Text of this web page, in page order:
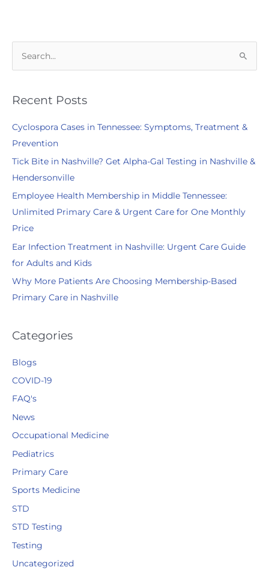
r
h
f
o
r
:
Recent Posts
Cyclospora Cases in Tennessee: Symptoms, Treatment &
Prevention
Tick Bite in Nashville? Get Alpha-Gal Testing in Nashville &
Hendersonville
Employee Health Membership in Middle Tennessee:
Unlimited Primary Care & Urgent Care for One Monthly
Price
Ear Infection Treatment in Nashville: Urgent Care Guide
for Adults and Kids
Why More Patients Are Choosing Membership-Based
Primary Care in Nashville
Categories
Blogs
COVID-19
FAQ's
News
Occupational Medicine
Pediatrics
Primary Care
Sports Medicine
STD
STD Testing
Testing
Uncategorized